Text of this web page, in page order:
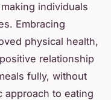
individuals
Embracing
physical health,
relationship
fully, without
approach to eating